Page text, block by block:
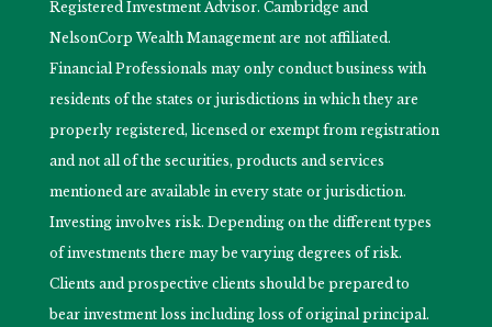
Registered Investment Advisor. Cambridge and
NelsonCorp Wealth Management are not affiliated.
Financial Professionals may only conduct business with
residents of the states or jurisdictions in which they are
properly registered, licensed or exempt from registration
and not all of the securities, products and services
mentioned are available in every state or jurisdiction.
Investing involves risk. Depending on the different types
of investments there may be varying degrees of risk.
Clients and prospective clients should be prepared to
bear investment loss including loss of original principal.